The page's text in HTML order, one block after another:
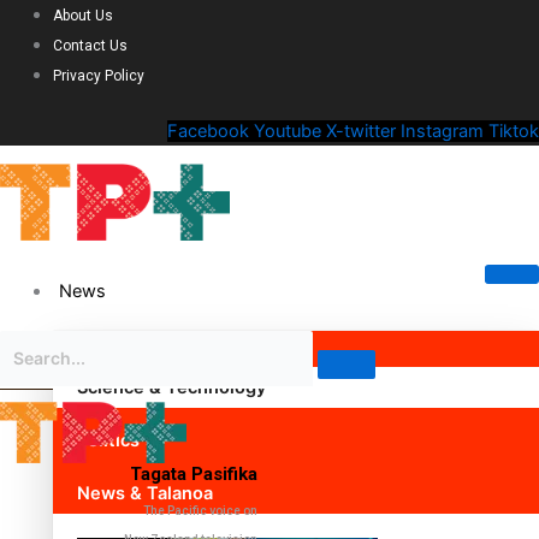
About Us
Contact Us
Privacy Policy
Facebook Youtube X-twitter Instagram Tiktok
News
Science & Technology
Politics
News & Talanoa
Tagata Pasifika
The Pacific voice on